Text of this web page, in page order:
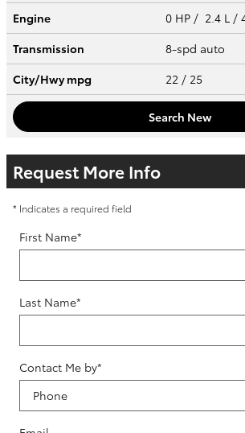
Engine
0 HP / 2.4 L /
Transmission
8-spd auto
City/Hwympg 22 / 25
Search New
Request More Info
* Indicates a required field
First Name*
Last Name*
Contact Me by*